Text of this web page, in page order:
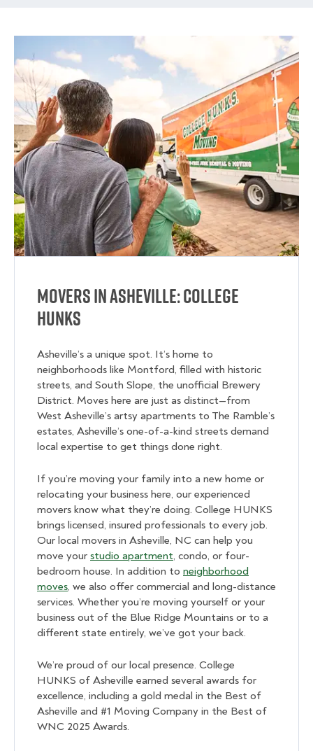
Movers in Asheville: College
HUNKS
Asheville’s a unique spot. It’s home to
neighborhoods like Montford, filled with historic
streets, and South Slope, the unofficial Brewery
District. Moves here are just as distinct—from
West Asheville’s artsy apartments to The Ramble’s
estates, Asheville’s one-of-a-kind streets demand
local expertise to get things done right.
If you’re moving your family into a new home or
relocating your business here, our experienced
movers know what they’re doing. College HUNKS
brings licensed, insured professionals to every job.
Our local movers in Asheville, NC can help you
move your studio apartment, condo, or four-
bedroom house. In addition to neighborhood
moves, we also offer commercial and long-distance
services. Whether you’re moving yourself or your
business out of the Blue Ridge Mountains or to a
different state entirely, we’ve got your back.
We’re proud of our local presence. College
HUNKS of Asheville earned several awards for
excellence, including a gold medal in the Best of
Asheville and #1 Moving Company in the Best of
WNC 2025 Awards.